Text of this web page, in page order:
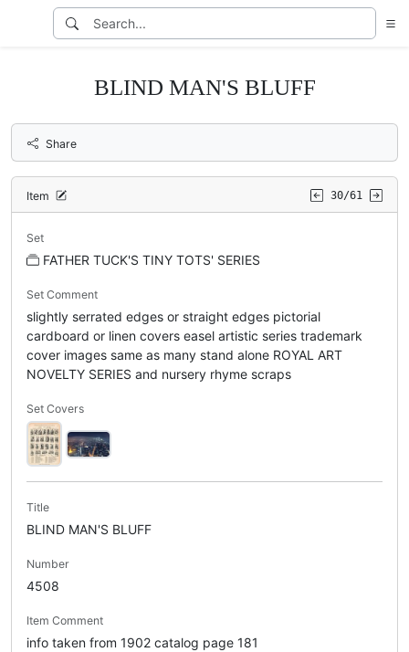
BLIND MAN'S BLUFF
Share
Item 30/61
Set
FATHER TUCK'S TINY TOTS' SERIES
Set Comment
slightly serrated edges or straight edges pictorial
cardboard or linen covers easel artistic series trademark
cover images same as many stand alone ROYAL ART
NOVELTY SERIES and nursery rhyme scraps
Set Covers
Title
BLIND MAN'S BLUFF
Number
4508
Item Comment
info taken from 1902 catalog page 181